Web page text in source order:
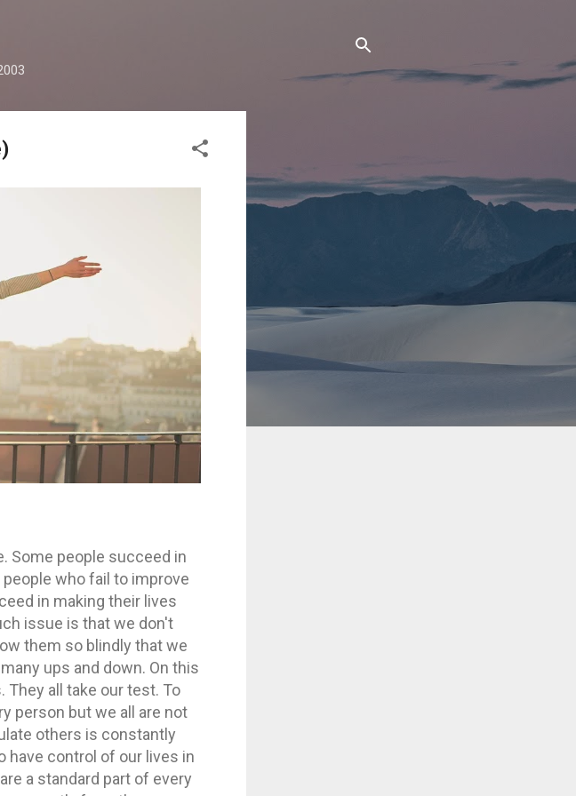
Some people succeed in
who fail to improve
in making their lives
issue is that we don't
them so blindly that we
ups and down. On this
They all take our test. To
person but we all are not
others is constantly
have control of our lives in
a standard part of every